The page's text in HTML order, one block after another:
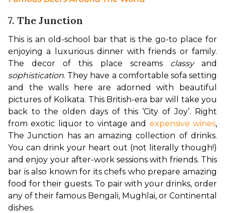
7. The Junction
This is an old-school bar that is the go-to place for
enjoying a luxurious dinner with friends or family.
The decor of this place screams classy
sophistication. They have a comfortable sofa setting
and the walls here are adorned with beautiful
pictures of Kolkata. This British-era bar will take you
back to the olden days of this ‘City of Joy’. Right
from exotic liquor to vintage and expensive wines,
The Junction has an amazing collection of drinks.
You can drink your heart out (not literally though!)
and enjoy your after-work sessions with friends. This
bar is also known for its chefs who prepare amazing
food for their guests. To pair with your drinks, order
any of their famous Bengali, Mughlai, or Continental
dishes.